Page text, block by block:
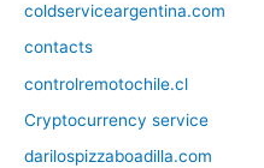
coldserviceargentina.com
contacts
controlremotochile.cl
Cryptocurrency service
darilospizzaboadilla.com